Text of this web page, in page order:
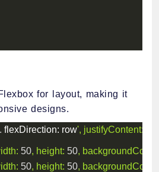
for layout, making it
designs.
flexDirection: row', justifyContent: '
: 50, height: 50, backgroundColor
: 50, height: 50, backgroundColor